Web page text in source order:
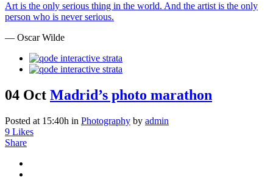
Art is the only serious thing in the world. And the artist is the only
person who is never serious.
— Oscar Wilde
04 Oct Madrid’s photo marathon
Posted at 15:40h in Photography by admin
9 Likes
Share